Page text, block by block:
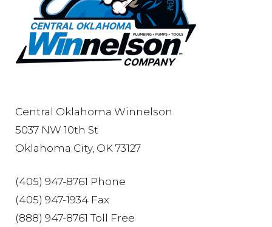
Central Oklahoma Winnelson
5037 NW 10th St
Oklahoma City, OK 73127
(405) 947-8761 Phone
(405) 947-1934 Fax
(888) 947-8761 Toll Free